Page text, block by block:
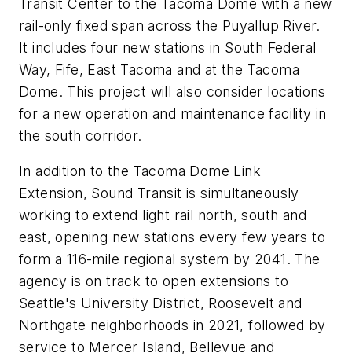
rail-only fixed span across the Puyallup River.
It includes four new stations in South Federal
Way, Fife, East Tacoma and at the Tacoma
Dome. This project will also consider locations
for a new operation and maintenance facility in
the south corridor.
In addition to the Tacoma Dome Link
Extension, Sound Transit is simultaneously
working to extend light rail north, south and
east, opening new stations every few years to
form a 116-mile regional system by 2041. The
agency is on track to open extensions to
Seattle's University District, Roosevelt and
Northgate neighborhoods in 2021, followed by
service to Mercer Island, Bellevue and